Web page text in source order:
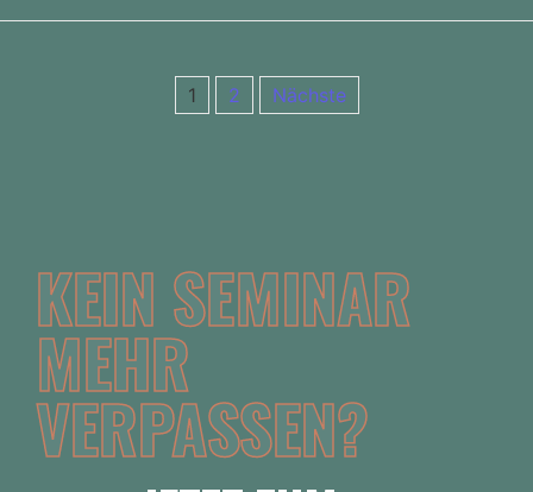
1 2 Nächste
KEIN SEMINAR
MEHR
VERPASSEN?